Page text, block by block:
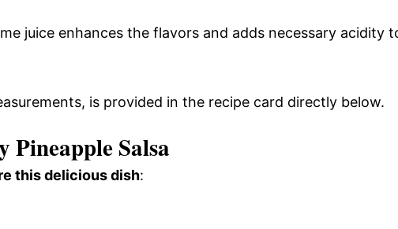
juice enhances the flavors and adds necessary acidity
is provided in the recipe card directly below.
Salsa
this delicious dish: